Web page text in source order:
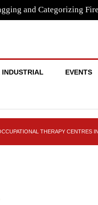
and Categorizing
INDUSTRIAL EVENTS
THERAPY CENTRES